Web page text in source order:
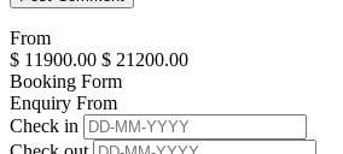
From
$ 11900.00 $ 21200.00
Booking Form
Enquiry From
Check in